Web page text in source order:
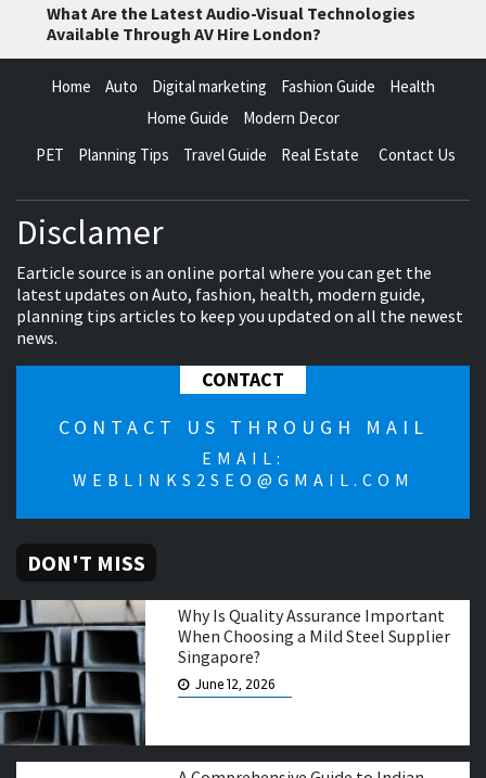
What Are the Latest Audio-Visual Technologies
Available Through AV Hire London?
Home Auto Digital marketing Fashion Guide
Health
Home Guide
Modern Decor
PET
Planning Tips Travel Guide Real Estate Contact Us
Disclamer
Earticle source is an online portal where you can get the
latest updates on Auto, fashion, health, modern guide,
planning tips articles to keep you updated on all the newest
news.
CONTACT
CONTACT US THROUGH MAIL
EMAIL:
WEBLINKS2SEO@GMAIL.COM
DON'T MISS
Why Is Quality Assurance Important
When Choosing a Mild Steel Supplier
Singapore?
June 12, 2026